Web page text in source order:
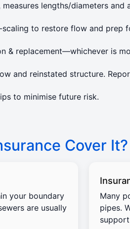
lengths/diameters and
to restore flow and prep
& replacement—whichever is
and reinstated structure.
to minimise future risk.
Cover It?
your boundary
are usually
Many
pipes.